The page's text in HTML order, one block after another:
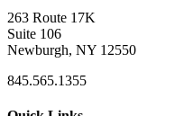
263 Route 17K
Suite 106
Newburgh, NY 12550
845.565.1355